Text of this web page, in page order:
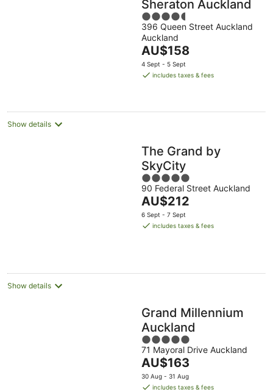
Sheraton Auckland
4.5
out
of
5
396 Queen Street Auckland
Auckland
The
price
is
night
AU$158
4 Sept - 5 Sept
includes taxes & fees
Show details
The Grand by
SkyCity
5
out
of
5
90 Federal Street Auckland
The
price
is
AU$212
6 Sept - 7 Sept
includes taxes & fees
Show details
Grand Millennium
Auckland
5
out
of
5
71 Mayoral Drive Auckland
The
price
is
AU$163
30 Aug - 31 Aug
includes taxes & fees